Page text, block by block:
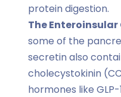
protein digestion.
The
some of the
secretin also
cholecystokinin
hormones like